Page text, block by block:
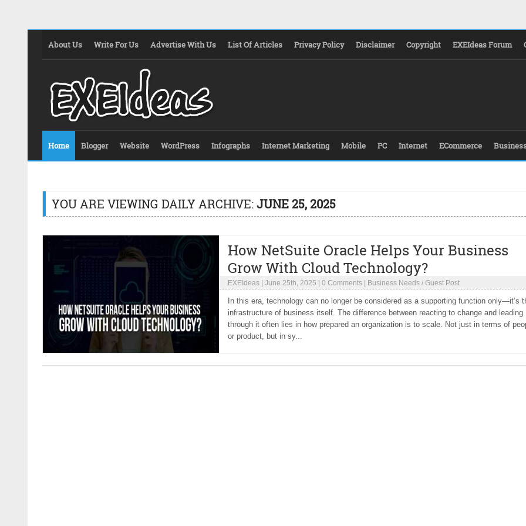
About Us Write For Us Advertise With Us List Of Articles Privacy Policy Disclaimer Copyright EXEIdeas Forum
Home Blogger Website WordPress Infographs Internet Marketing Mobile PC Internet ECommerce
YOU ARE VIEWING DAILY ARCHIVE:JUNE 25, 2025
How NetSuite Oracle Helps Your Business
Grow With Cloud Technology?
EXEIdeas June 25th, 2025 0 Comments Business Needs / Guest Post
In this era, technology can no longer be considered as a supporting function only—it’s
infrastructure of business itself. The difference between reacting to change and leading
through it often lies in how prepared an organization is to scale. Not just in terms of
or product, but in sy...